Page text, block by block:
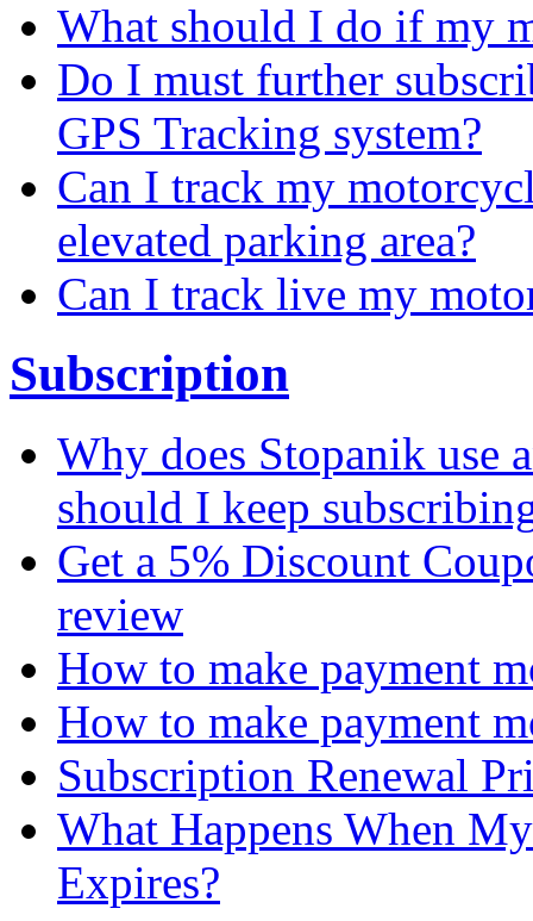
What should I do if my
Do I must further
GPS Tracking system?
Can I track my
elevated parking area?
Can I track live my
Subscription
Why does Stopanik use
should I keep
Get a 5% Discount
review
How to make payment
How to make payment
Subscription Renewal
What Happens When
Expires?